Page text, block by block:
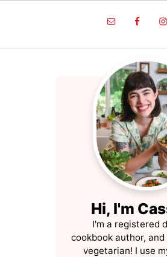
Hi, I'm
I'm a registered
cookbook author,
vegetarian! I use